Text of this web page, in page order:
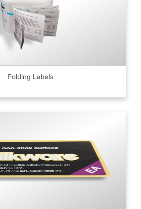
Folding Labels